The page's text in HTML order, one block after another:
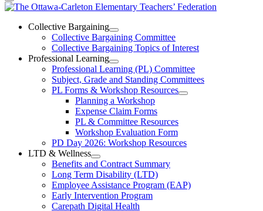
The
Ottawa-
Carleton
Elementary
Teachers’
Federation
Collective Bargaining
Open
Collective
Bargaining
Section
Menu
Collective Bargaining Committee
Collective Bargaining Topics of Interest
Professional Learning
Open
Professional
Learning
Section
Menu
Professional Learning (PL) Committee
Subject, Grade and Standing Committees
PL Forms & Workshop Resources
Open
Resources
Section
Planning a Workshop
Expense Claim Forms
PL & Committee Resources
Workshop Evaluation Form
PD Day 2026: Workshop Resources
LTD & Wellness
Open
LTD
&
Wellness
Section
Menu
Benefits and Contract Summary
Long Term Disability (LTD)
Employee Assistance Program (EAP)
Early Intervention Program
Carepath Digital Health